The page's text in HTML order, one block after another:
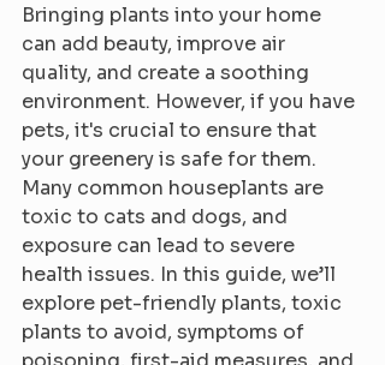
Bringing plants into your home
can add beauty, improve air
quality, and create a soothing
environment. However, if you have
pets, it's crucial to ensure that
your greenery is safe for them.
Many common houseplants are
toxic to cats and dogs, and
exposure can lead to severe
health issues. In this guide, we’ll
explore pet-friendly plants, toxic
plants to avoid, symptoms of